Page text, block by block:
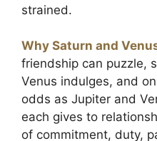
strained.
Why Saturn and
friendship can puzzle,
Venus indulges, and
odds as Jupiter and
each gives to
of commitment, duty,